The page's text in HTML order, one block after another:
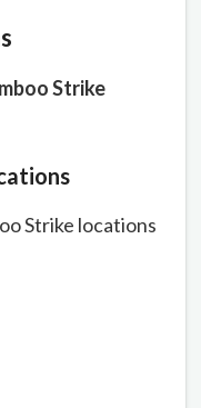
Strike
Strike locations